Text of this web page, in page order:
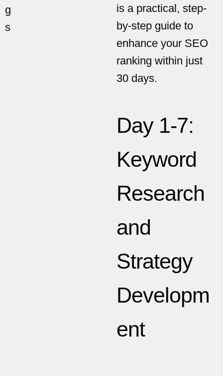
g
s
is a practical, step-
by-step guide to
enhance your SEO
ranking within just
30 days.
Day 1-7:
Keyword
Research
and
Strategy
Developm
ent